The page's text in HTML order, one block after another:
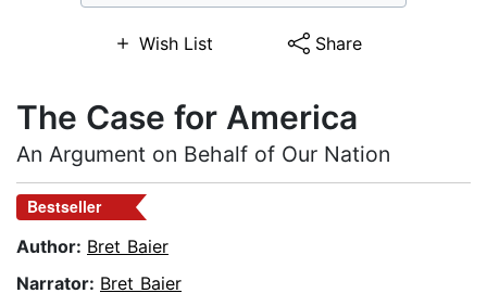
Wish List Share
The Case for America
An Argument on Behalf of Our Nation
Bestseller
Author: Bret Baier
Narrator: Bret Baier